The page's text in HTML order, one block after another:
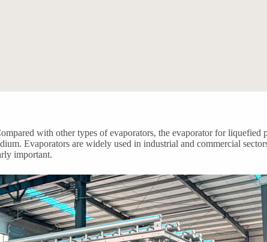
with other types of evaporators, the evaporator for liquefied
Evaporators are widely used in industrial and commercial
important.